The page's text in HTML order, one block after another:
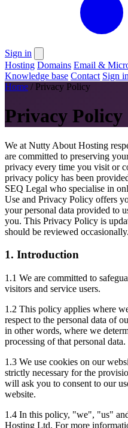
Sign in
Hosting Domains Email &
Knowledge base Contact Sign in
Home / Privacy Policy
Privacy Policy
We at Nutty About Hosting
are committed to preserving
privacy every time you visit or
privacy policy has been
SEQ Legal who specialise in
Use and Privacy Policy offers
your personal data provided to
you. This Privacy Policy is
should be reviewed occasionally.
1. Introduction
1.1 We are committed to
visitors and service users.
1.2 This policy applies where
respect to the personal data of
in other words, where we
processing of that personal data.
1.3 We use cookies on our
strictly necessary for the
will ask you to consent to our
website.
1.4 In this policy, "we", "us"
Hosting Ltd. For more